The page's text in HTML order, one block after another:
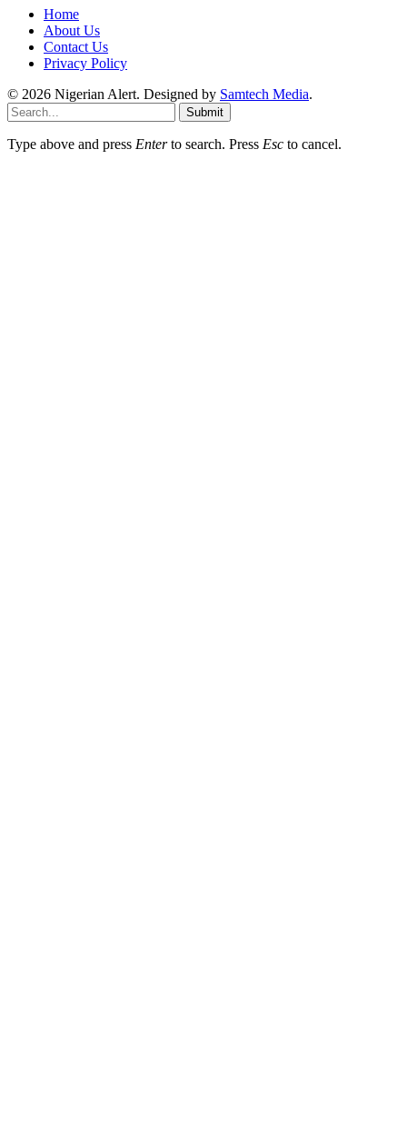
Home
About Us
Contact Us
Privacy Policy
© 2026 Nigerian Alert. Designed by Samtech Media.
Submit
Type above and press Enterto search. Press Esc to cancel.